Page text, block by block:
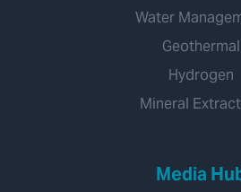
Water
Geothermal
Hydrogen
Mineral
Media